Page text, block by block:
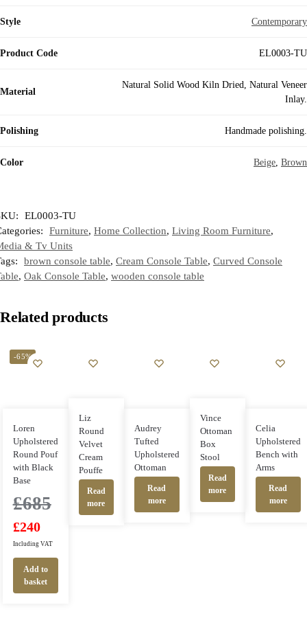
Style Contemporary
Product Code EL0003-TU
Material
Natural Solid Wood Kiln Dried, Natural Veneer
Inlay.
Polishing Handmade polishing.
Color Beige Brown
EL0003-TU
Furniture, Home Collection, Living Room Furniture,
& Tv Units
brown console table, Cream Console Table, Curved Console
, Oak Console Table, wooden console table
Related products
-65%
Loren
Upholstered
Round Pouf
with Black
Base
£685
£240
Including VAT
Add to
basket
Liz
Round
Velvet
Cream
Pouffe
Read
more
Audrey
Tufted
Upholstered
Ottoman
Read
more
Vince
Ottoman
Box
Stool
Read
more
Celia
Upholstered
Bench with
Arms
Read
more